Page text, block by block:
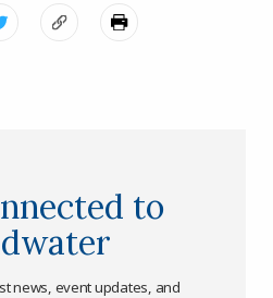
to
news, event updates, and